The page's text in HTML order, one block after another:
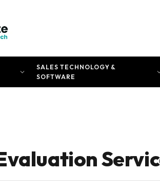
SALES TECHNOLOGY &
SOFTWARE